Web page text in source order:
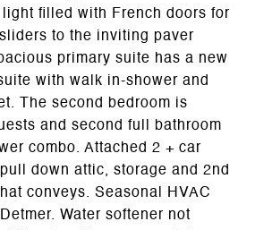
filled with French doors for
to the inviting paver
primary suite has a new
with walk in-shower and
The second bedroom is
and second full bathroom
combo. Attached 2 + car
down attic, storage and 2nd
conveys. Seasonal HVAC
Water softener not